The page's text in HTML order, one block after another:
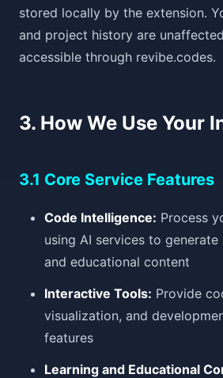
stored locally by the extension.
and project history are
accessible through revibe.codes.
3. How We Use Your
3.1 Core Service Features
Code Intelligence: Process
using AI services to generate
and educational content
Interactive Tools: Provide
visualization, and
features
Learning and Educational